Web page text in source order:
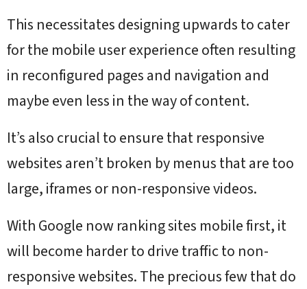
This necessitates designing upwards to cater
for the mobile user experience often resulting
in reconfigured pages and navigation and
maybe even less in the way of content.
It’s also crucial to ensure that responsive
websites aren’t broken by menus that are too
large, iframes or non-responsive videos.
With Google now ranking sites mobile first, it
will become harder to drive traffic to non-
responsive websites. The precious few that do